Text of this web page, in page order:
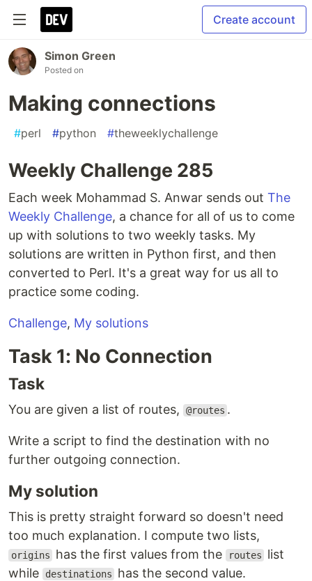
Create account
Simon Green
Posted on
Making connections
#perl #python #theweeklychallenge
Weekly Challenge 285
Each week Mohammad S. Anwar sends out The
Weekly Challenge, a chance for all of us to come
up with solutions to two weekly tasks. My
solutions are written in Python first, and then
converted to Perl. It's a great way for us all to
practice some coding.
Challenge, My solutions
Task 1: No Connection
Task
You are given a list of routes, @routes .
Write a script to find the destination with no
further outgoing connection.
My solution
This is pretty straight forward so doesn't need
too much explanation. I compute two lists,
origins has the first values from the routes
list
while
destinations has the second value.